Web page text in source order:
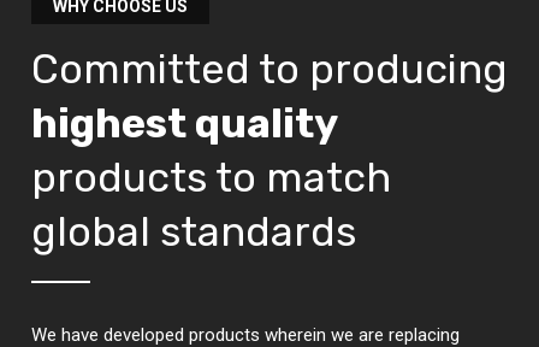
WHY CHOOSE US
Committed to producing
highest quality
products to match
global standards
We have developed products wherein we are replacing